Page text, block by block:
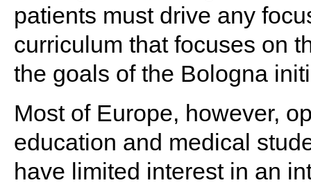
patients must drive any
curriculum that focuses on
the goals of the Bologna
Most of Europe, however,
education and medical
have limited interest in an